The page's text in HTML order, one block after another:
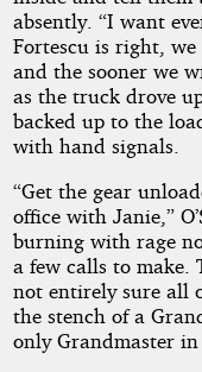
absently. “I want
Fortescu is right, we
and the sooner we
as the truck drove
backed up to the
with hand signals.
“Get the gear
office with Janie,”
burning with rage
a few calls to make.
not entirely sure all
the stench of a
only Grandmaster in